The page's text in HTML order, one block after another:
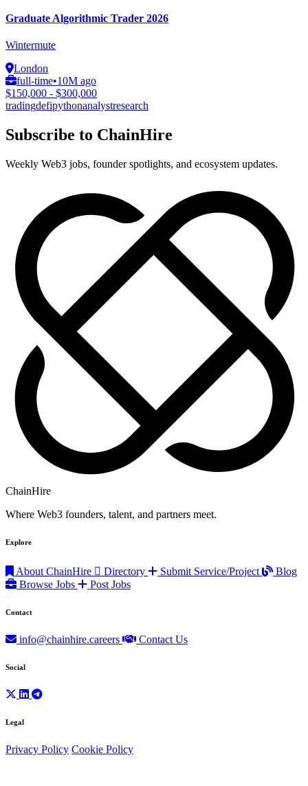
Graduate Algorithmic Trader 2026
Wintermute
London
full-time•10M ago
$150,000 - $300,000
tradingdefipythonanalystresearch
Subscribe to ChainHire
Weekly Web3 jobs, founder spotlights, and ecosystem updates.
ChainHire
Where Web3 founders, talent, and partners meet.
Explore
About ChainHire Directory Submit Service/Project
Blog
Browse Jobs
Post Jobs
Contact
info@chainhire.careers Contact Us
Social
Legal
Privacy Policy Cookie Policy